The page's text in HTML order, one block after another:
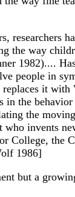
the way
1982)....
people in
it
the
the
invents
the
1986]
but a